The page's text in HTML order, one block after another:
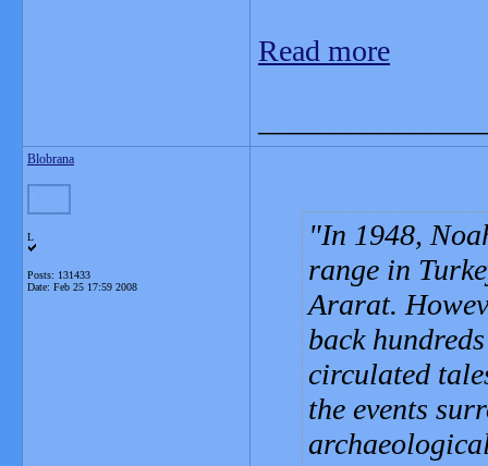
Read more
Blobrana
L
Posts: 131433
Date: Feb 25 17:59 2008
In 1948,
range in
Ararat.
back
circulated
the events